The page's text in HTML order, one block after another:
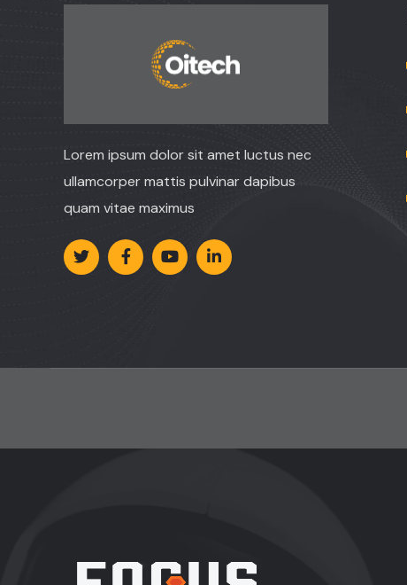
Lorem ipsum dolor sit amet luctus nec
ullamcorper mattis pulvinar dapibus
quam vitae maximus